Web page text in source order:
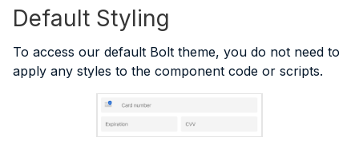
Default Styling
To access our default Bolt theme, you do not need to
apply any styles to the component code or scripts.